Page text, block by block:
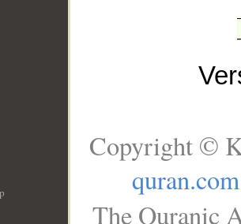
Copyright ©
quran.com
The Quranic